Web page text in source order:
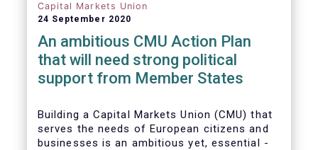
Capital Markets Union
24 September 2020
An ambitious CMU Action Plan
that will need strong political
support from Member States
Building a Capital Markets Union (CMU) that
serves the needs of European citizens and
businesses is an ambitious yet, essential -